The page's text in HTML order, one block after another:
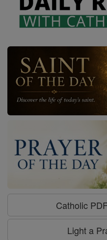
Catholic
Light a